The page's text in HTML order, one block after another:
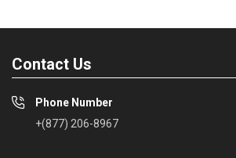
Contact Us
Phone Number
+(877) 206-8967